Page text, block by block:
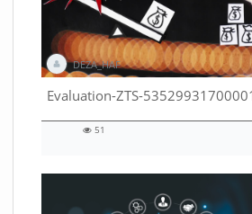
DEZA_HAF
05:33 duration
51